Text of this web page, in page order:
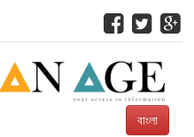
বাংলা